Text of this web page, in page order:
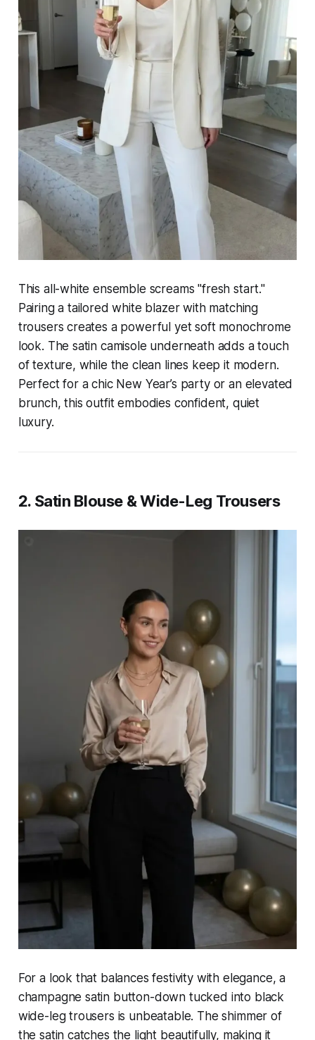
This all-white ensemble screams "fresh start."
Pairing a tailored white blazer with matching
trousers creates a powerful yet soft monochrome
look. The satin camisole underneath adds a touch
of texture, while the clean lines keep it modern.
Perfect for a chic New Year’s party or an elevated
brunch, this outfit embodies confident, quiet
luxury.
2. Satin Blouse & Wide-Leg Trousers
For a look that balances festivity with elegance, a
champagne satin button-down tucked into black
wide-leg trousers is unbeatable. The shimmer of
the satin catches the light beautifully, making it